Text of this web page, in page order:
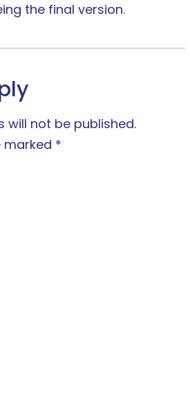
the final version.
will not be published.
marked *